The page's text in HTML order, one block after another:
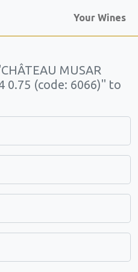
Your Wines
MUSAR
0.75 (code: 6066)" to